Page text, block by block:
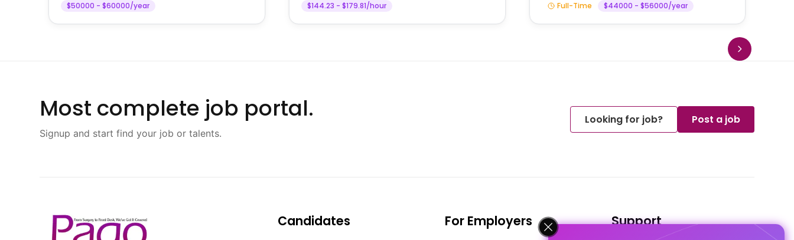
$50000 - $60000/year
$144.23 - $179.81/hour
Full-Time $44000 - $56000/year
Most complete job portal.
Signup and start find your job or talents.
Looking for job? Post a job
Candidates For Employers Support